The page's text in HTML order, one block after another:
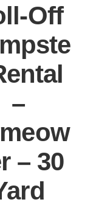
Off
–
– 30